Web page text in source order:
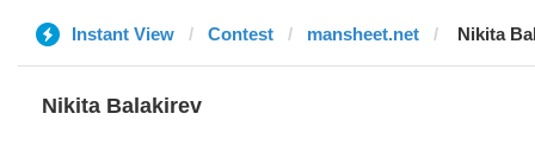
Instant View Contest mansheet.net ‌‌Nikita
‌‌ ‌‌Nikita Balakirev